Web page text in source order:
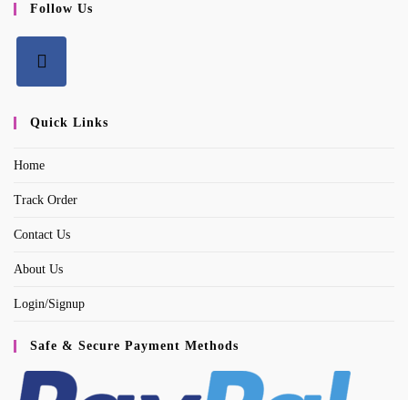
Follow Us
in
new
Quick Links
Home
Track Order
Contact Us
About Us
Login/Signup
Safe & Secure Payment Methods